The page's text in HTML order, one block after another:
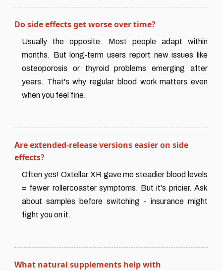
Do side effects get worse over time?
Usually the opposite. Most people adapt within
months. But long-term users report new issues like
osteoporosis or thyroid problems emerging after
years. That's why regular blood work matters even
when you feel fine.
Are extended-release versions easier on side
effects?
Often yes! Oxtellar XR gave me steadier blood levels
= fewer rollercoaster symptoms. But it's pricier. Ask
about samples before switching - insurance might
fight you on it.
What natural supplements help with